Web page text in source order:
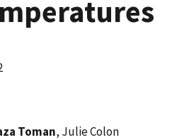
Toman, Julie Colon